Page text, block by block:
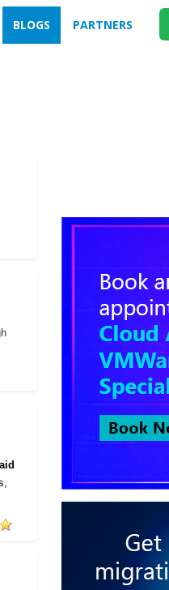
BLOGS PARTNERS